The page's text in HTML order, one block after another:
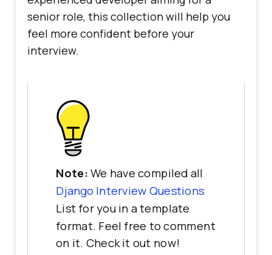
senior role, this collection will help you
feel more confident before your
interview.
Note: We have compiled all
Django Interview Questions
List for you in a template
format. Feel free to comment
on it. Check it out now!